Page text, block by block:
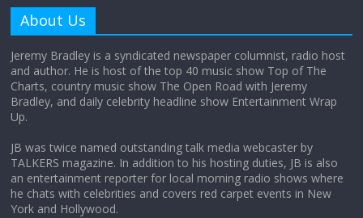
Does society really care about travel to
the moon?
About Us
Jeremy Bradley is a syndicated newspaper columnist, radio host
and author. He is host of the top 40 music show Top of The
Charts, country music show The Open Road with Jeremy
Bradley, and daily celebrity headline show Entertainment Wrap
Up.
JB was twice named outstanding talk media webcaster by
TALKERS magazine. In addition to his hosting duties, JB is also
an entertainment reporter for local morning radio shows where
he chats with celebrities and covers red carpet events in New
York and Hollywood.